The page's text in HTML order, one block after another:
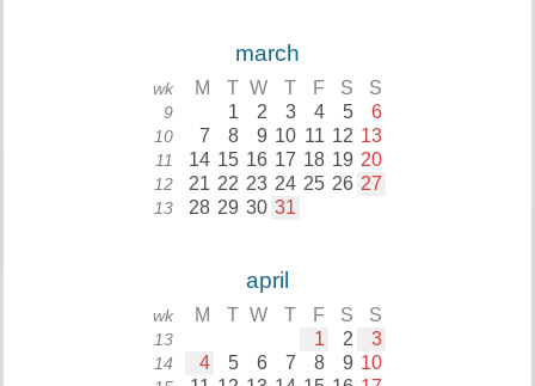
march
wk M T W T F S S
9 1 2 3 4 5 6
10 7 8 9 10 11 12 13
11 14 15 16 17 18 19 20
12 21 22 23 24 25 26 27
13 28 29 30 31
april
wk M T W T F S S
13 1 2 3
14 4 5 6 7 8 9 10